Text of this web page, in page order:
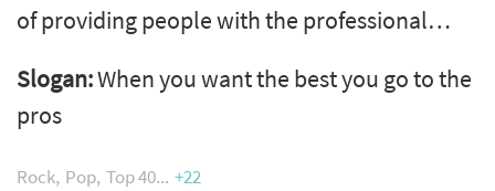
of providing people with the professional
shoes so we will always strive to become the
ideal dj. We believe in providing more than
just music for you and your guests. We provide
Slogan:When you want the best you go to the
pros
Rock Pop Top 40 +22